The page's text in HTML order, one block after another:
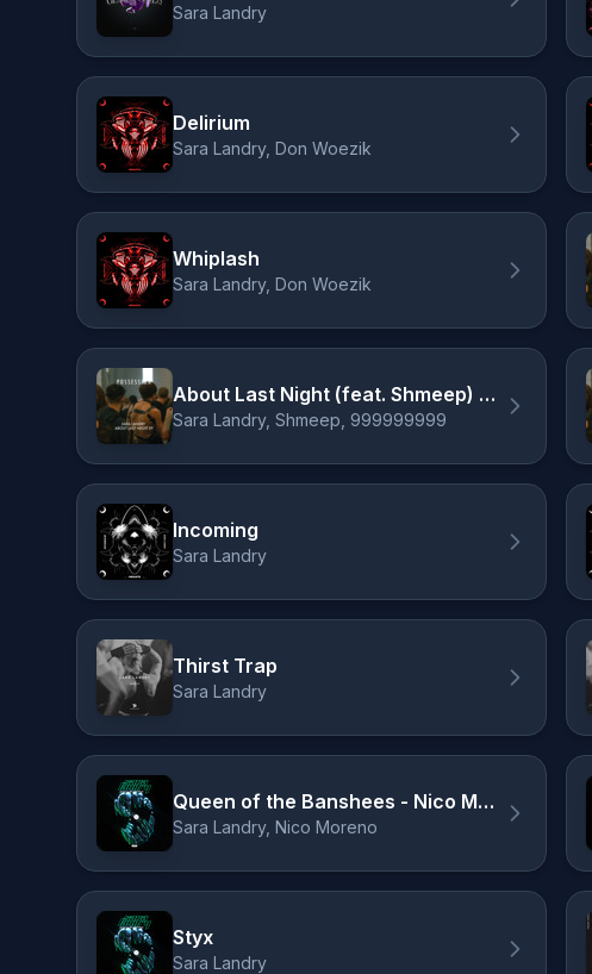
Sara Landry
Delirium
Sara Landry, Don Woezik
Whiplash
Sara Landry, Don Woezik
About Last Night (feat. Shmeep) - 999999999 Remix
Sara Landry, Shmeep, 999999999
Incoming
Sara Landry
Thirst Trap
Sara Landry
Queen of the Banshees - Nico Moreno Remix
Sara Landry, Nico Moreno
Styx
Sara Landry